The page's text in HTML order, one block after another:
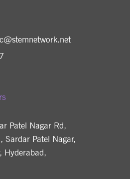
Patel Nagar Rd,
Sardar Patel Nagar,
Hyderabad,